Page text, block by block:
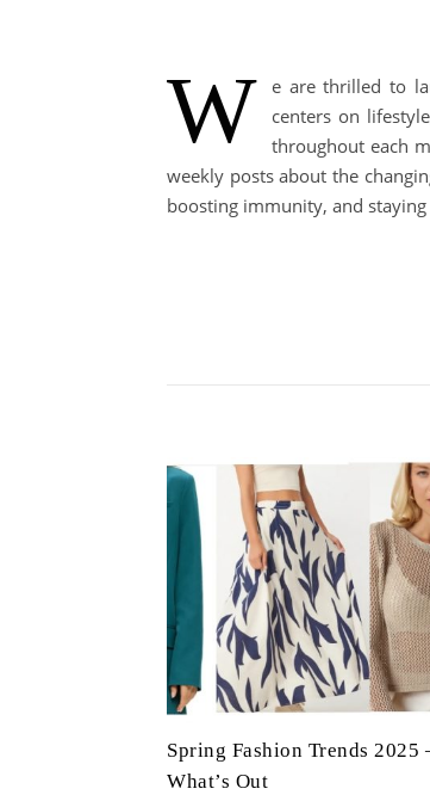
W
e are thrilled to
centers on
throughout each
weekly posts about the
boosting immunity, and
Spring Fashion Trends 2025
What’s Out